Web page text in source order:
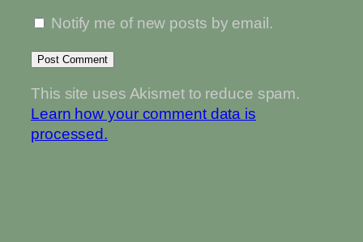
Notify me of new posts by email.
This site uses Akismet to reduce spam.
Learn how your comment data is
processed.